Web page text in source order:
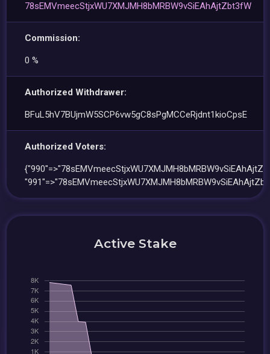
78sEMVmeecStjxWU7XMJMH8bMRBW9vSiEAhAjtZbt3fW
Commission:
0 %
Authorized Withdrawer:
BFuL5hV7BUjmW5SCP6vw5gC8sPgMCCeRjdnt1kioCpsE
Authorized Voters:
Active Stake